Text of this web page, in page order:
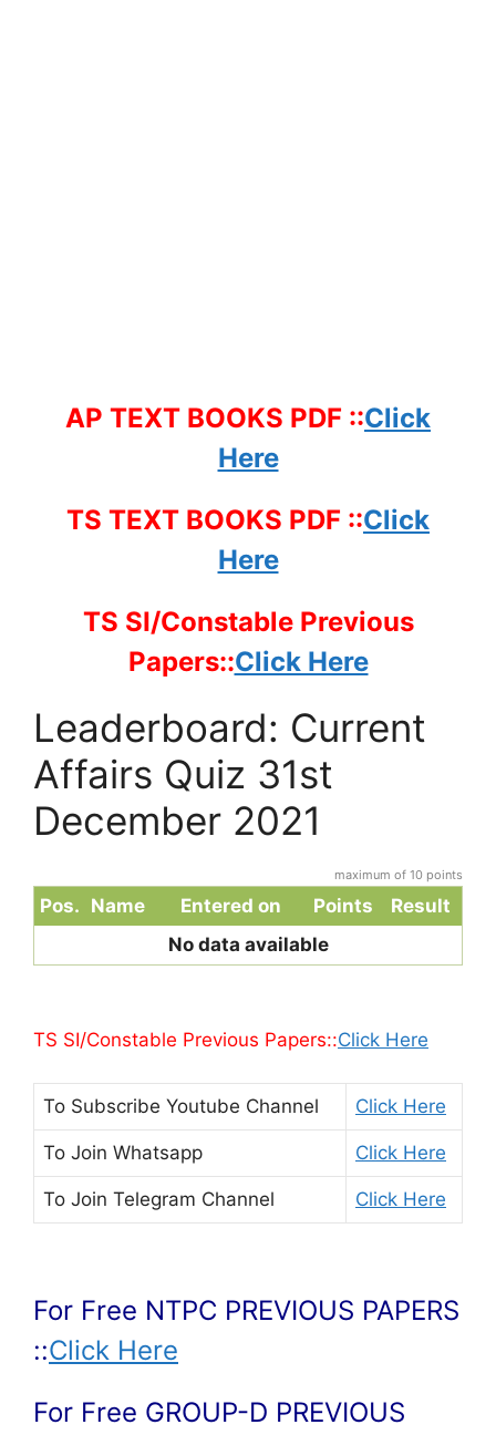
AP TEXT BOOKS PDF ::Click
Here
TS TEXT BOOKS PDF ::Click
Here
TS SI/Constable Previous
Papers::Click Here
Leaderboard: Current
Affairs Quiz 31st
December 2021
maximum of 10 points
Pos. Name Entered on Points
Result
No data available
TS SI/Constable Previous Papers::Click Here
To Subscribe Youtube Channel Click Here
To Join Whatsapp Click Here
To Join Telegram Channel Click Here
For Free NTPC PREVIOUS PAPERS
::Click Here
For Free GROUP-D PREVIOUS